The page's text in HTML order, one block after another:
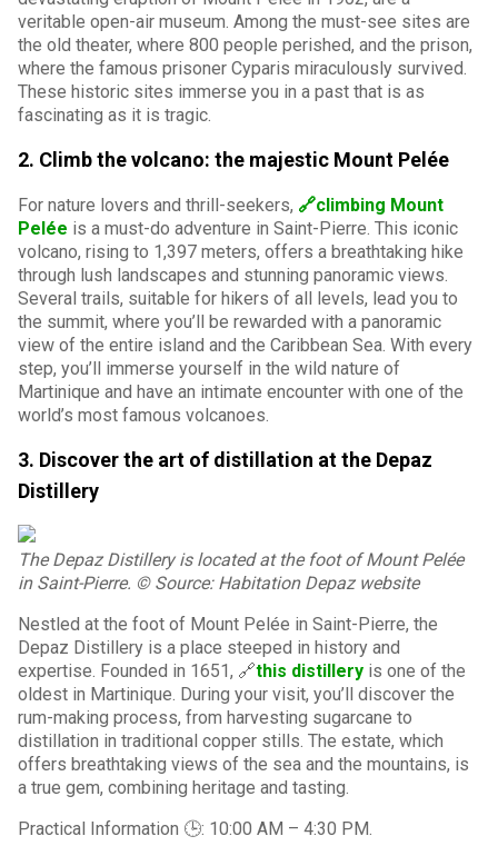
veritable open-air museum. Among the must-see sites are
the old theater, where 800 people perished, and the prison,
where the famous prisoner Cyparis miraculously survived.
These historic sites immerse you in a past that is as
fascinating as it is tragic.
2. Climb the volcano: the majestic Mount Pelée
For nature lovers and thrill-seekers, 🔗climbing Mount
Pelée is a must-do adventure in Saint-Pierre. This iconic
volcano, rising to 1,397 meters, offers a breathtaking hike
through lush landscapes and stunning panoramic views.
Several trails, suitable for hikers of all levels, lead you to
the summit, where you’ll be rewarded with a panoramic
view of the entire island and the Caribbean Sea. With every
step, you’ll immerse yourself in the wild nature of
Martinique and have an intimate encounter with one of the
world’s most famous volcanoes.
3. Discover the art of distillation at the Depaz
Distillery
The Depaz Distillery is located at the foot of Mount Pelée
in Saint-Pierre. © Source: Habitation Depaz website
Nestled at the foot of Mount Pelée in Saint-Pierre, the
Depaz Distillery is a place steeped in history and
expertise. Founded in 1651, 🔗this distillery is one of the
oldest in Martinique. During your visit, you’ll discover the
rum-making process, from harvesting sugarcane to
distillation in traditional copper stills. The estate, which
offers breathtaking views of the sea and the mountains, is
a true gem, combining heritage and tasting.
Practical Information 🕒: 10:00 AM – 4:30 PM.